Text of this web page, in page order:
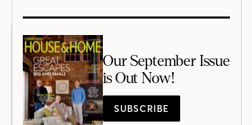
Our September Issue
is Out Now!
SUBSCRIBE